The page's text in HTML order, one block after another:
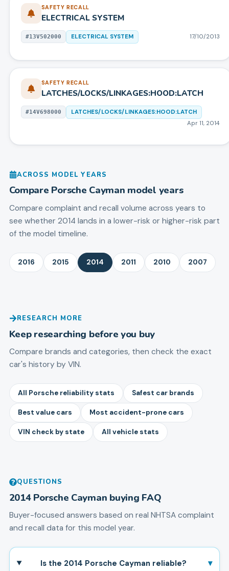
SAFETY RECALL
ELECTRICAL SYSTEM
#13V502000 ELECTRICAL SYSTEM 17/10/2013
SAFETY RECALL
LATCHES/LOCKS/LINKAGES:HOOD:LATCH
#14V698000
LATCHES/LOCKS/LINKAGES:HOOD:LATCH
Apr 11, 2014
ACROSS MODEL YEARS
Compare Porsche Cayman model years
Compare complaint and recall volume across years to
see whether 2014 lands in a lower-risk or higher-risk part
of the model timeline.
2016 2015 2014 2011 2010 2007
RESEARCH MORE
Keep researching before you buy
Compare brands and categories, then check the exact
car's history by VIN.
All Porsche reliability stats Safest car brands
Best value cars Most accident-prone cars
VIN check by state All vehicle stats
QUESTIONS
2014 Porsche Cayman buying FAQ
Buyer-focused answers based on real NHTSA complaint
and recall data for this model year.
Is the 2014 Porsche Cayman reliable? ▾